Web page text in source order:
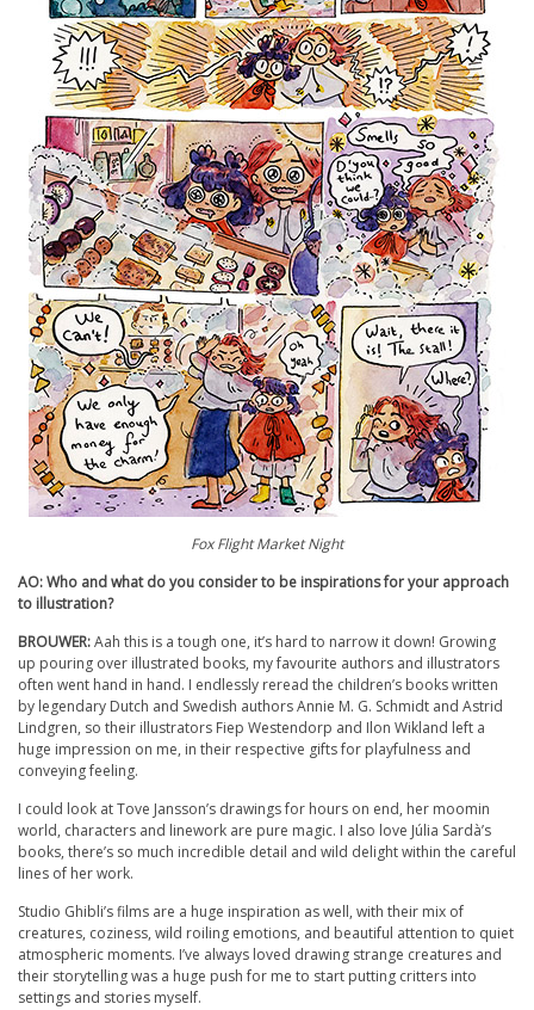
Fox Flight Market Night
AO: Who and what do you consider to be inspirations for your approach
to illustration?
BROUWER:Aah this is a tough one, it’s hard to narrow it down! Growing
up pouring over illustrated books, my favourite authors and illustrators
often went hand in hand. I endlessly reread the children’s books written
by legendary Dutch and Swedish authors Annie M. G. Schmidt and Astrid
Lindgren, so their illustrators Fiep Westendorp and Ilon Wikland left a
huge impression on me, in their respective gifts for playfulness and
conveying feeling.
I could look at Tove Jansson’s drawings for hours on end, her moomin
world, characters and linework are pure magic. I also love Júlia Sardà’s
books, there’s so much incredible detail and wild delight within the careful
lines of her work.
Studio Ghibli’s films are a huge inspiration as well, with their mix of
creatures, coziness, wild roiling emotions, and beautiful attention to quiet
atmospheric moments. I’ve always loved drawing strange creatures and
their storytelling was a huge push for me to start putting critters into
settings and stories myself.